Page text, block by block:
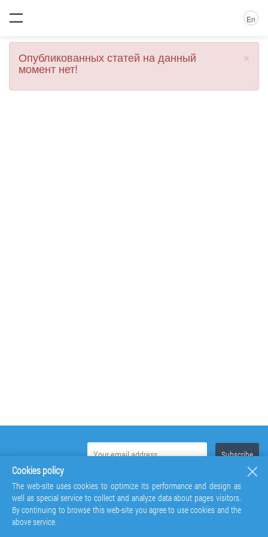
En
×
Опубликованных статей на данный
момент нет!
Cookies policy
The web-site uses cookies to optimize its performance and design as
well as special service to collect and analyze data about pages visitors.
By continuing to browse this web-site you agree to use cookies and the
above service.